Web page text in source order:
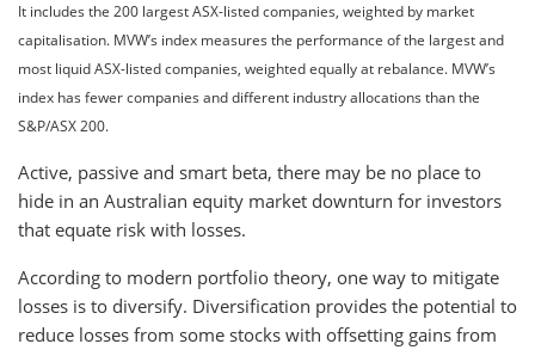
It includes the 200 largest ASX-listed companies, weighted by market
capitalisation. MVW’s index measures the performance of the largest and
most liquid ASX-listed companies, weighted equally at rebalance. MVW’s
index has fewer companies and different industry allocations than the
S&P/ASX 200.
Active, passive and smart beta, there may be no place to
hide in an Australian equity market downturn for investors
that equate risk with losses.
According to modern portfolio theory, one way to mitigate
losses is to diversify. Diversification provides the potential to
reduce losses from some stocks with offsetting gains from